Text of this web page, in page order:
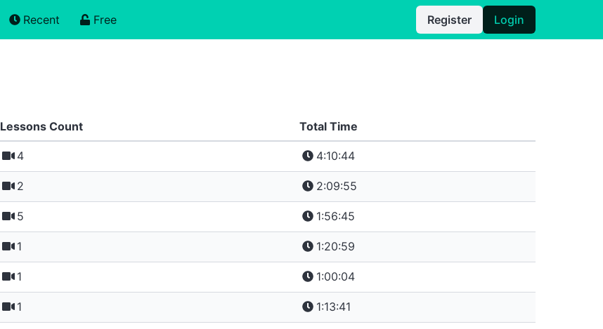
Recent Free Register Login
Lessons Count Total Time
4 4:10:44
2 2:09:55
5 1:56:45
1 1:20:59
1 1:00:04
1 1:13:41